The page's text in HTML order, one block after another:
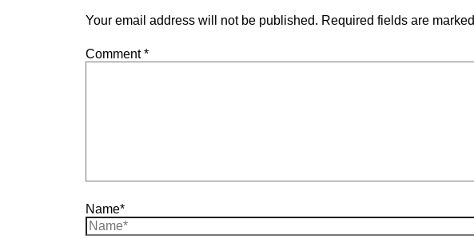
Your email address will not be published. Required fields are marked
Comment*
Name*